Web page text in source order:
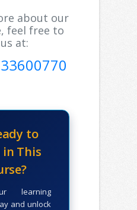
about our
feel free to
at:
to
in This
learning
and unlock